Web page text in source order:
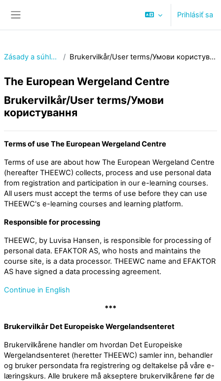
Prihlásiť sa
Zásady a súhlasy Brukervilkår/User terms/Умови користування
The European Wergeland Centre
Brukervilkår/User terms/Умови
користування
Terms of use The European Wergeland Centre
Terms of use are about how The European Wergeland Centre
(hereafter THEEWC) collects, process and use personal data
from registration and participation in our e-learning courses.
All users must accept the terms of use before they can use
THEEWC's e-learning courses and learning platform.
Responsible for processing
THEEWC, by Luvisa Hansen, is responsible for processing of
personal data. EFAKTOR AS, who hosts and maintains the
course site, is a data processor. THEEWC name and EFAKTOR
AS have signed a data processing agreement.
Continue in English
***
Brukervilkår Det Europeiske Wergelandsenteret
Brukervilkårene handler om hvordan Det Europeiske
Wergelandsenteret (heretter THEEWC) samler inn, behandler
og bruker persondata fra registrering og deltakelse på våre e-
læringskurs. Alle brukere må akseptere brukervilkårene før de